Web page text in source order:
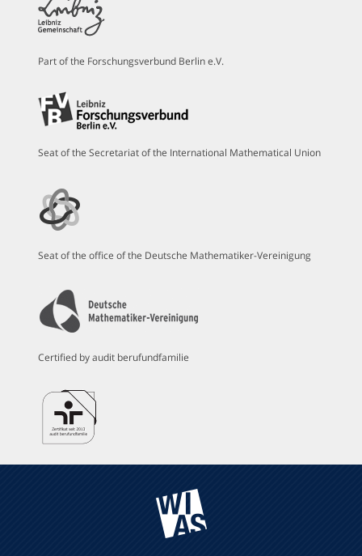
Part of the Forschungsverbund Berlin e.V.
Seat of the Secretariat of the International Mathematical Union
Seat of the office of the Deutsche Mathematiker-Vereinigung
Certified by audit berufundfamilie